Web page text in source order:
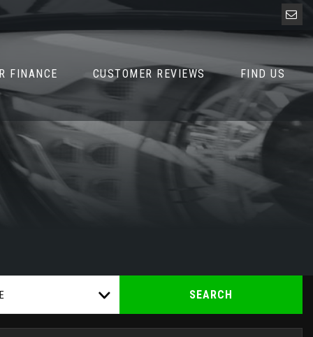
FINANCE CUSTOMER REVIEWS FIND US
SEARCH